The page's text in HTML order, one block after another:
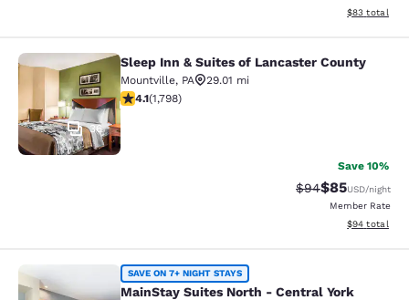
View
$83 total
Sleep Inn & Suites of Lancaster
36
Sleep Inn & Suites of Lancaster County
Mountville, PA
29.01 mi
4.09 stars rating. Very Good. 1798 reviews
4.1(1,798)
Save 10%
Strikethrough
$94Discounted
$85USD/night
Member Rate
View
$94 total
MainStay Suites North - Central
SAVE ON 7+ NIGHT STAYS
MainStay Suites North - Central York